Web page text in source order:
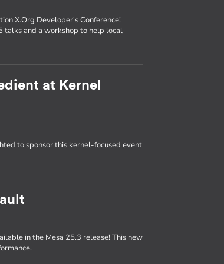
X.Org Developer's Conference!
talks and a workshop to help local
at Kernel
to sponsor this kernel-focused event
in the Mesa 25.3 release! This new